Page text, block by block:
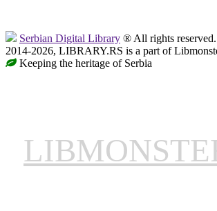
Serbian Digital Library ® All rights reserved.
2014-2026, LIBRARY.RS is a part of
Keeping the heritage of Serbia